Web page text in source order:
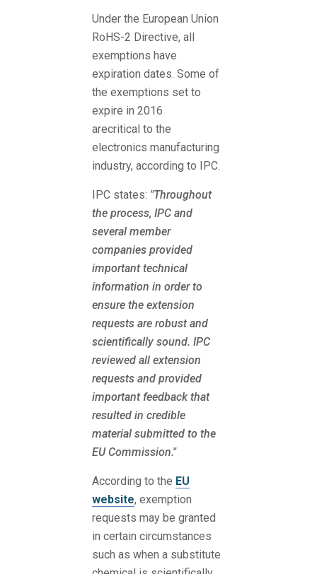
Under the European Union
RoHS-2 Directive, all
exemptions have
expiration dates. Some of
the exemptions set to
expire in 2016
arecritical to the
electronics manufacturing
industry, according to IPC.
IPC states: "Throughout
the process, IPC and
several member
companies provided
important technical
information in order to
ensure the extension
requests are robust and
scientifically sound. IPC
reviewed all extension
requests and provided
important feedback that
resulted in credible
material submitted to the
EU Commission."
According to the EU
website, exemption
requests may be granted
in certain circumstances
such as when a substitute